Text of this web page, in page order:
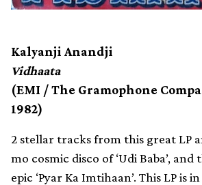
Kalyanji Anandji
Vidhaata
(EMI / The Gramophone
1982)
2 stellar tracks from this great LP
mo cosmic disco of ‘Udi Baba’,
epic ‘Pyar Ka Imtihaan’. This LP is